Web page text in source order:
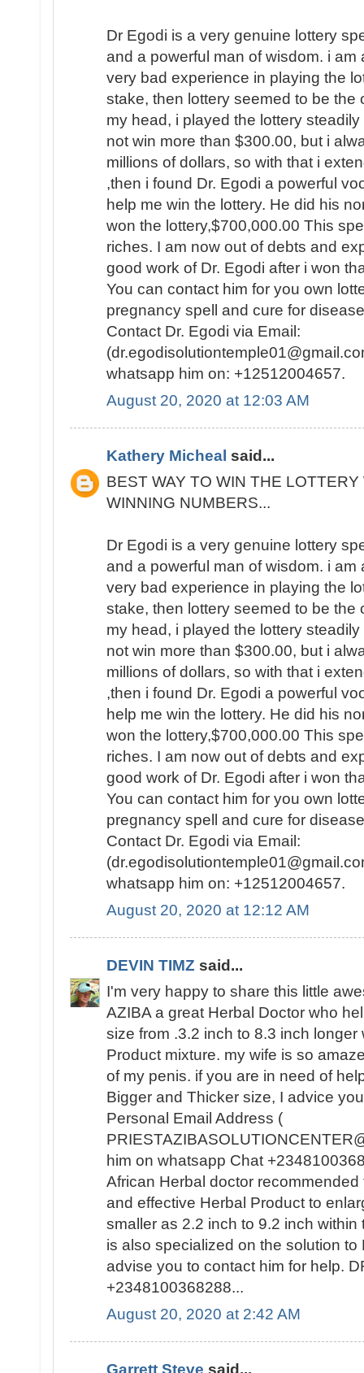
Dr Egodi is a very genuine lottery
and a powerful man of wisdom. i am
very bad experience in playing the
stake, then lottery seemed to be the
my head, i played the lottery
not win more than $300.00, but i
millions of dollars, so with that i
,then i found Dr. Egodi a powerful
help me win the lottery. He did his
won the lottery,$700,000.00 This
riches. I am now out of debts and
good work of Dr. Egodi after i won
You can contact him for you own
pregnancy spell and cure for
Contact Dr. Egodi via Email:
whatsapp him on: +12512004657.
August 20, 2020 at 12:03 AM
Kathery Micheal said...
BEST WAY TO WIN THE
WINNING NUMBERS...
Dr Egodi is a very genuine lottery
and a powerful man of wisdom. i am
very bad experience in playing the
stake, then lottery seemed to be the
my head, i played the lottery
not win more than $300.00, but i
millions of dollars, so with that i
,then i found Dr. Egodi a powerful
help me win the lottery. He did his
won the lottery,$700,000.00 This
riches. I am now out of debts and
good work of Dr. Egodi after i won
You can contact him for you own
pregnancy spell and cure for
Contact Dr. Egodi via Email:
whatsapp him on: +12512004657.
August 20, 2020 at 12:12 AM
DEVIN TIMZ said...
I'm very happy to share this little
AZIBA a great Herbal Doctor who
size from .3.2 inch to 8.3 inch longer
Product mixture. my wife is so
of my penis. if you are in need of
Bigger and Thicker size, I advice
Personal Email Address (
him on whatsapp Chat
African Herbal doctor
and effective Herbal Product to
smaller as 2.2 inch to 9.2 inch
is also specialized on the solution to
advise you to contact him for help.
+2348100368288...
August 20, 2020 at 2:42 AM
Garrett Steve said...